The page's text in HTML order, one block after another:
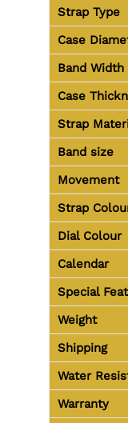
Strap Type
Case
Band Width
Case
Strap
Band size
Movement
Strap
Dial Colour
Calendar
Special
Weight
Shipping
Water
Warranty